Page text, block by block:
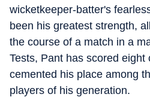
wicketkeeper-batter's
been his greatest strength,
the course of a match in a
Tests, Pant has scored eight
cemented his place among
players of his generation.